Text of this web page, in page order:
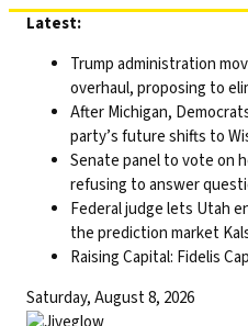
Skip
content
Latest:
Trump administration
overhaul, proposing to
After Michigan,
party’s future shifts to
Senate panel to vote on
refusing to answer
Federal judge lets Utah
the prediction market
Raising Capital: Fidelis
Saturday, August 8, 2026